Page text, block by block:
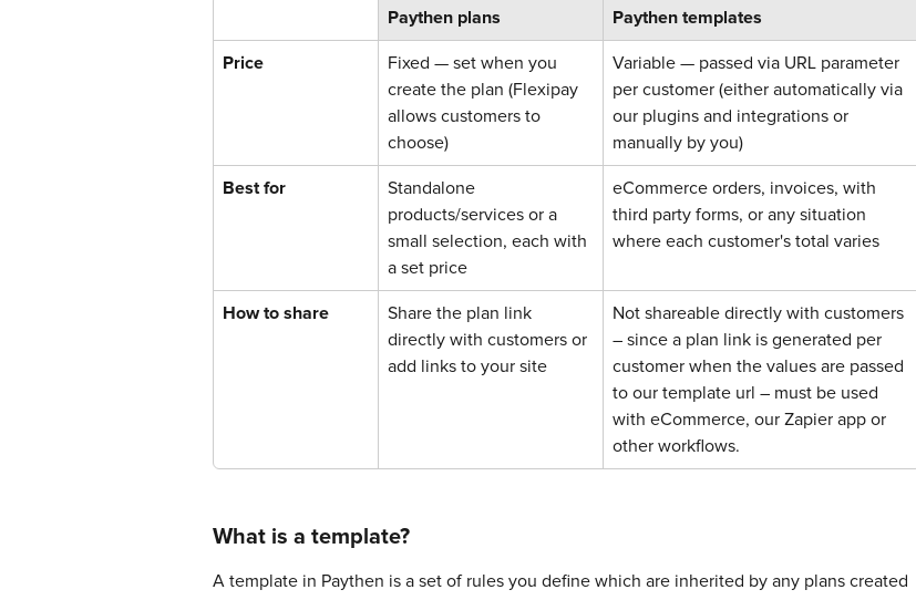
Paythen plans Paythen templates
Price
Fixed — set when you
create the plan (Flexipay
allows customers to
choose)
Variable — passed via URL parameter
per customer (either automatically via
our plugins and integrations or
manually by you)
Best for
Standalone
products/services or a
small selection, each with
a set price
eCommerce orders, invoices, with
third party forms, or any situation
where each customer's total varies
How to share
Share the plan link
directly with customers or
add links to your site
Not shareable directly with customers
– since a plan link is generated per
customer when the values are passed
to our template url – must be used
with eCommerce, our Zapier app or
other workflows.
What is a template?
A template in Paythen is a set of rules you define which are inherited by any plans created